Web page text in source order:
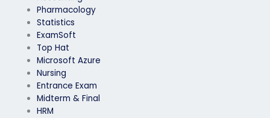
Pharmacology
Statistics
ExamSoft
Top Hat
Microsoft Azure
Nursing
Entrance Exam
Midterm & Final
HRM